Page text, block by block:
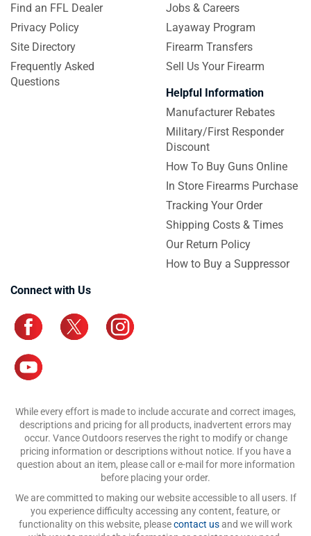
Find an FFL Dealer
Privacy Policy
Site Directory
Frequently Asked
Questions
Jobs & Careers
Layaway Program
Firearm Transfers
Sell Us Your Firearm
Helpful Information
Manufacturer Rebates
Military/First Responder
Discount
How To Buy Guns Online
In Store Firearms Purchase
Tracking Your Order
Shipping Costs & Times
Our Return Policy
How to Buy a Suppressor
Connect with Us
While every effort is made to include accurate and correct images,
descriptions and pricing for all products, inadvertent errors may
occur. Vance Outdoors reserves the right to modify or change
pricing information or descriptions without notice. If you have a
question about an item, please call or e-mail for more information
before placing your order.
We are committed to making our website accessible to all users. If
you experience difficulty accessing any content, feature, or
functionality on this website, pleasecontact usand we will work